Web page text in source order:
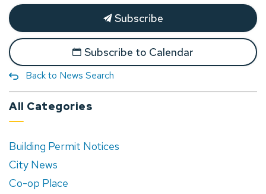
Subscribe
Subscribe to Calendar
Back to News Search
All Categories
Building Permit Notices
City News
Co-op Place